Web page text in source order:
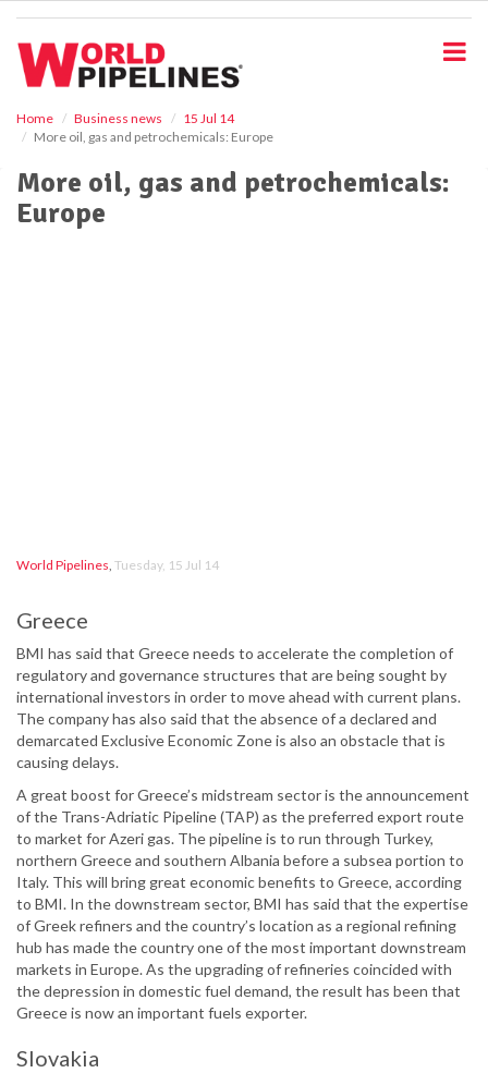
Home Business news
15 Jul 14
More oil, gas and petrochemicals: Europe
More oil, gas and petrochemicals:
Europe
World Pipelines, Tuesday, 15 Jul 14
Greece
BMI has said that Greece needs to accelerate the completion of
regulatory and governance structures that are being sought by
international investors in order to move ahead with current plans.
The company has also said that the absence of a declared and
demarcated Exclusive Economic Zone is also an obstacle that is
causing delays.
A great boost for Greece’s midstream sector is the announcement
of the Trans-Adriatic Pipeline (TAP) as the preferred export route
to market for Azeri gas. The pipeline is to run through Turkey,
northern Greece and southern Albania before a subsea portion to
Italy. This will bring great economic benefits to Greece, according
to BMI. In the downstream sector, BMI has said that the expertise
of Greek refiners and the country’s location as a regional refining
hub has made the country one of the most important downstream
markets in Europe. As the upgrading of refineries coincided with
the depression in domestic fuel demand, the result has been that
Greece is now an important fuels exporter.
Slovakia